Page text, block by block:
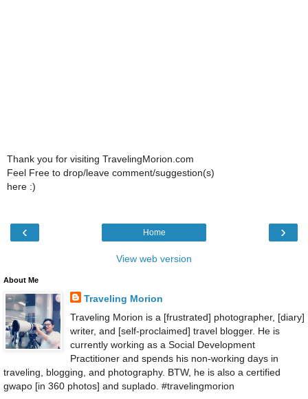
Thank you for visiting TravelingMorion.com
Feel Free to drop/leave comment/suggestion(s)
here :)
‹ ›
Home
View web version
About Me
Traveling Morion
Traveling Morion is a [frustrated] photographer, [diary]
writer, and [self-proclaimed] travel blogger. He is
currently working as a Social Development
Practitioner and spends his non-working days in
traveling, blogging, and photography. BTW, he is also a certified
gwapo [in 360 photos] and suplado. #travelingmorion